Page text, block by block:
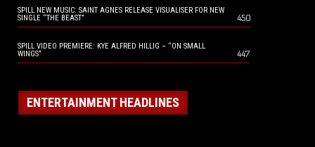
SPILL NEW MUSIC: SAINT AGNES RELEASE VISUALISER FOR NEW
SINGLE “THE BEAST”
450
SPILL VIDEO PREMIERE: KYE ALFRED HILLIG – “ON SMALL
WINGS”
447
ENTERTAINMENT HEADLINES